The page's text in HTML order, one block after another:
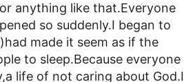
anything like that.Everyone
so suddenly.I began to
made it seem as if the
to sleep.Because everyone
life of not caring about God.I